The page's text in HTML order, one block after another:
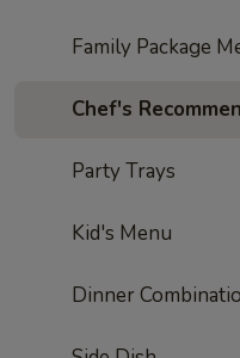
Family Package
Chef's
Party Trays
Kid's Menu
Dinner